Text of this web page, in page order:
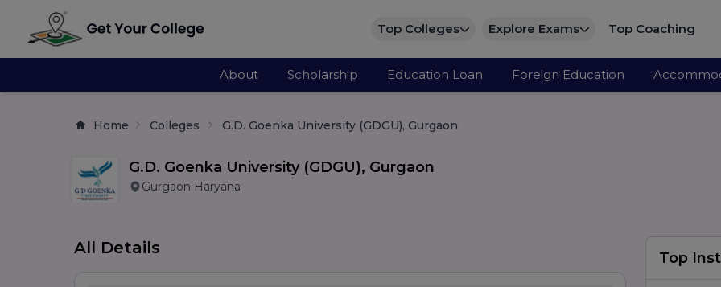
Top Colleges Explore Exams Top Coaching
About Scholarship Education Loan Foreign Education
Home Colleges G.D. Goenka University (GDGU), Gurgaon
G.D. Goenka University (GDGU), Gurgaon
Gurgaon Haryana
All Details
Top